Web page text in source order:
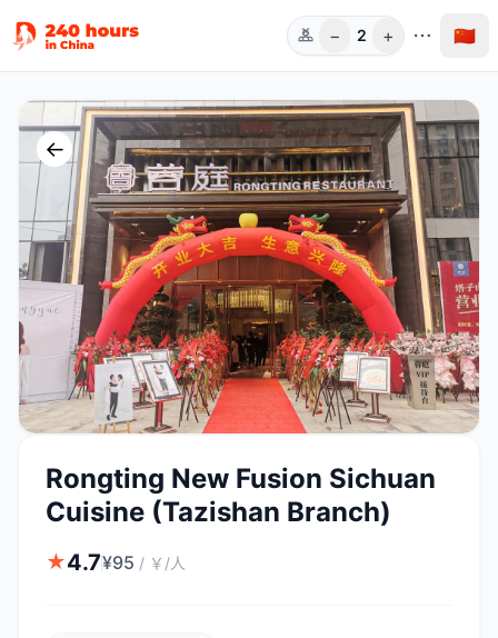
人数
− 2 + 🇨🇳
←
Rongting New Fusion Sichuan
Cuisine (Tazishan Branch)
★4.7¥95 / ￥/人